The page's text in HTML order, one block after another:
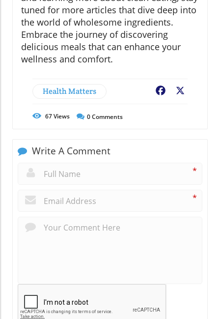
tuned for more articles that dive deep into
the world of wholesome ingredients.
Embrace the journey of discovering
delicious meals that can enhance your
wellness and comfort.
Health Matters Facebook
67Views 0Comments
Write A Comment
*
*